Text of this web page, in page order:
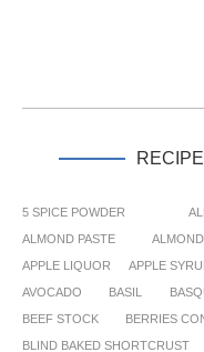
5 SPICE POWDER
ALMOND PASTE
APPLE LIQUOR
APPLE
AVOCADO
BASIL
BEEF STOCK
BERRIES
BLIND BAKED SHORTCRUST